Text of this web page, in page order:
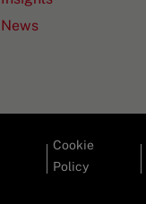
News
Cookie
Policy